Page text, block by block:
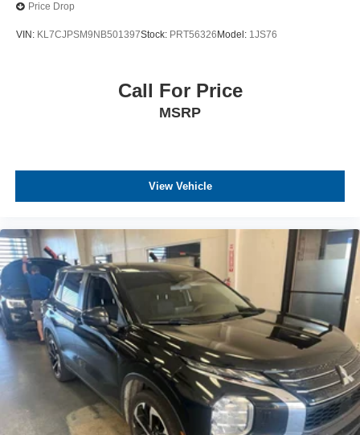
Price Drop
VIN: KL7CJPSM9NB501397Stock: PRT56326 Model: 1JS76
Call For Price
MSRP
View Vehicle